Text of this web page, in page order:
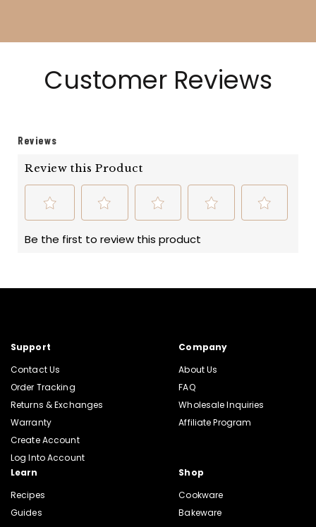
Customer Reviews
Support
Contact Us
Order Tracking
Returns & Exchanges
Warranty
Create Account
Log Into Account
Company
About Us
FAQ
Wholesale Inquiries
Affiliate Program
Learn
Recipes
Guides
Shop
Cookware
Bakeware